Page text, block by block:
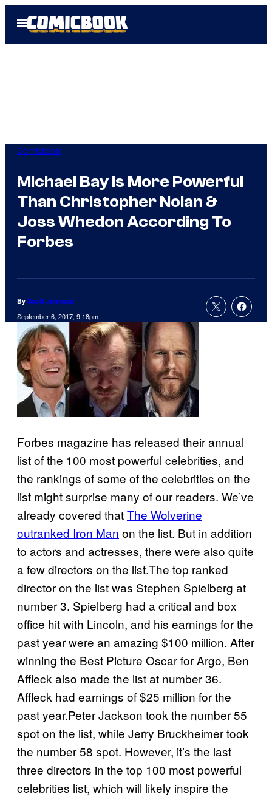
Open
Menu
Comicbook
Michael Bay Is More Powerful
Than Christopher Nolan &
Joss Whedon According To
Forbes
By Scott Johnson
September 6, 2017, 9:18pm
Forbes magazine has released their annual
list of the 100 most powerful celebrities, and
the rankings of some of the celebrities on the
list might surprise many of our readers. We’ve
already covered thatThe Wolverine
outranked Iron Man on the list. But in addition
to actors and actresses, there were also quite
a few directors on the list.The top ranked
director on the list was Stephen Spielberg at
number 3. Spielberg had a critical and box
office hit with Lincoln, and his earnings for the
past year were an amazing $100 million. After
winning the Best Picture Oscar for Argo, Ben
Affleck also made the list at number 36.
Affleck had earnings of $25 million for the
past year.Peter Jackson took the number 55
spot on the list, while Jerry Bruckheimer took
the number 58 spot. However, it’s the last
three directors in the top 100 most powerful
celebrities list, which will likely inspire the